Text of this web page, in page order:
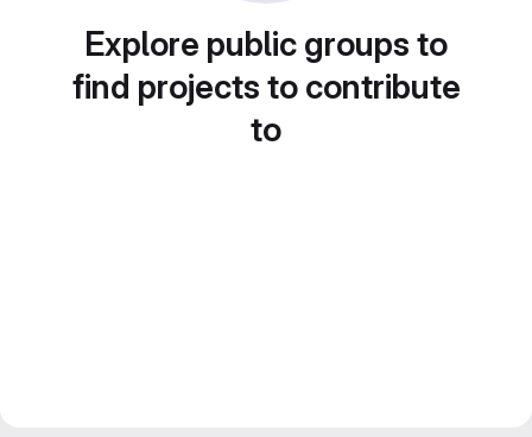
Explore public groups to
find projects to contribute
to